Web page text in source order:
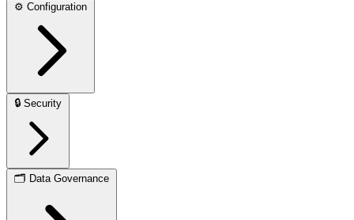
⚙️ Configuration
🔒 Security
🗂️ Data Governance